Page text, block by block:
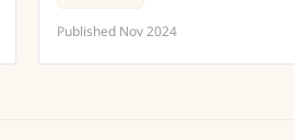
Published Nov 2024